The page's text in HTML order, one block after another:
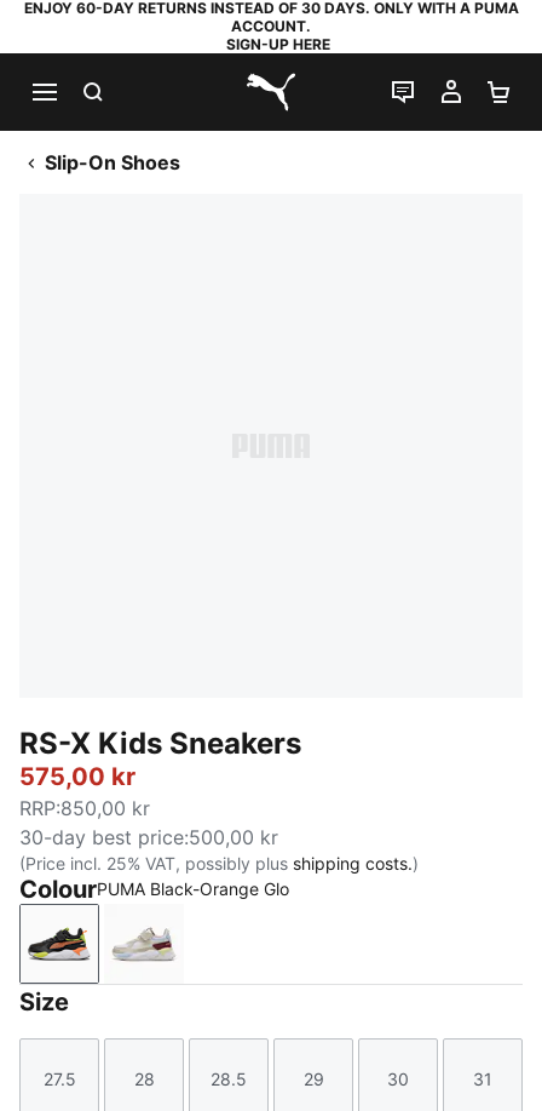
ENJOY 60-DAY RETURNS INSTEAD OF 30 DAYS. ONLY WITH A PUMA
ACCOUNT.
SIGN-UP HERE
PUMA.com
LIVE CHAT
MY
Slip-On Shoes
RS-X Kids Sneakers
575,00 kr
RRP:850,00 kr
30-day best price:500,00 kr
(Price incl. 25% VAT, possibly plus shipping costs.)
ColourPUMA Black-Orange Glo
PUMA Black-Orange Glo
PUMA White-Gold Moon
Size
Size
27.5
Size
28
Size
28.5
Size
29
Size
30
Size
31